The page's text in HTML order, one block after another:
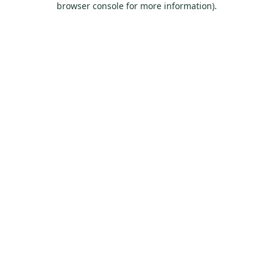
browser console for more information).